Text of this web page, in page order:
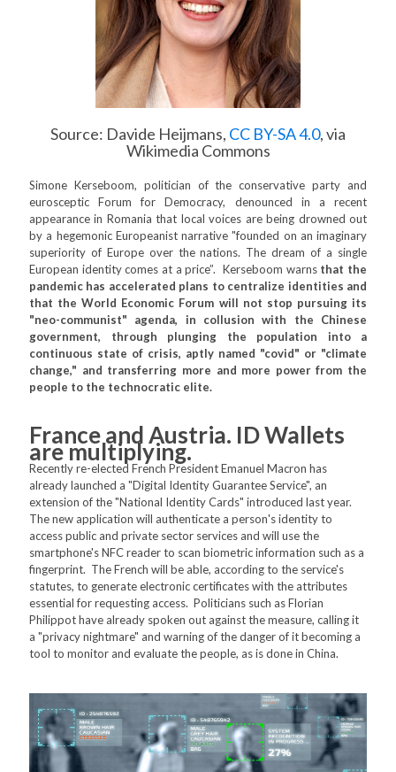
Source: Davide Heijmans, CC BY-SA 4.0, via
Wikimedia Commons
Simone Kerseboom, politician of the conservative party and
eurosceptic Forum for Democracy, denounced in a recent
appearance in Romania that local voices are being drowned out
by a hegemonic Europeanist narrative "founded on an imaginary
superiority of Europe over the nations. The dream of a single
European identity comes at a price”. Kerseboom warns that the
pandemic has accelerated plans to centralize identities and
that the World Economic Forum will not stop pursuing its
"neo-communist" agenda, in collusion with the Chinese
government, through plunging the population into a
continuous state of crisis, aptly named "covid" or "climate
change," and transferring more and more power from the
people to the technocratic elite.
France and Austria. ID Wallets
are multiplying.
Recently re-elected French President Emanuel Macron has
already launched a "Digital Identity Guarantee Service", an
extension of the "National Identity Cards" introduced last year.
The new application will authenticate a person's identity to
access public and private sector services and will use the
smartphone's NFC reader to scan biometric information such as a
fingerprint. The French will be able, according to the service's
statutes, to generate electronic certificates with the attributes
essential for requesting access. Politicians such as Florian
Philippot have already spoken out against the measure, calling it
a "privacy nightmare" and warning of the danger of it becoming a
tool to monitor and evaluate the people, as is done in China.